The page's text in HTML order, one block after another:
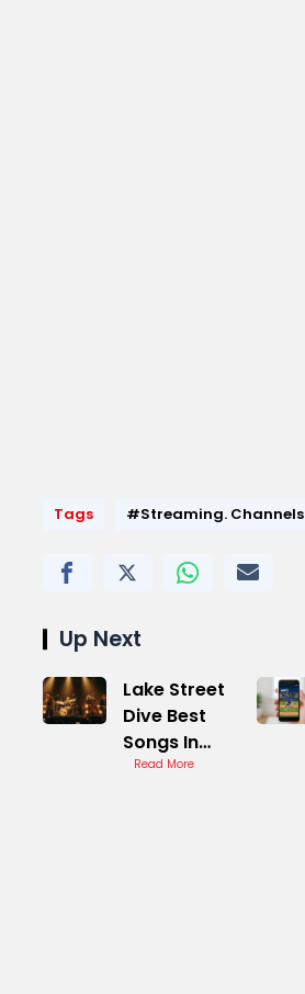
Tags #Streaming. Channels
Up Next
Lake Street
Dive Best
Songs In
Concert
Read More